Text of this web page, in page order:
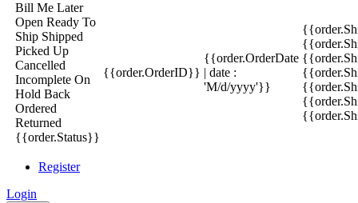
Bill Me Later
Open Ready To
Ship Shipped
Picked Up
Cancelled
Incomplete On
Hold Back
Ordered
Returned
{{order.Status}}
{{order.OrderID}}
{{order.OrderDate
| date :
'M/d/yyyy'}}
Register
Login